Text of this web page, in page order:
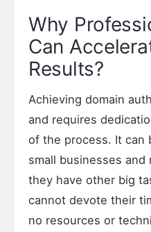
Why
Can
Results?
Achieving domain
and requires
of the process. It can
small businesses
they have other big
cannot devote their
no resources or